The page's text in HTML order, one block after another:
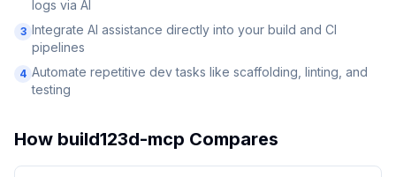
logs via AI
3 Integrate AI assistance directly into your build and CI
pipelines
4 Automate repetitive dev tasks like scaffolding, linting, and
testing
How build123d-mcp Compares